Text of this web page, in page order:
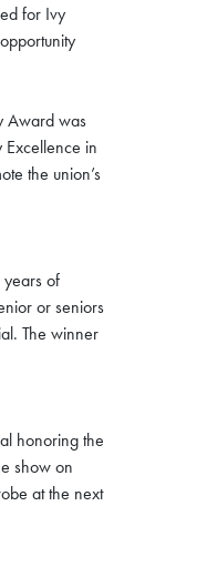
for Ivy
Award was
Excellence in
the union’s
of
or seniors
The winner
honoring the
show on
at the next